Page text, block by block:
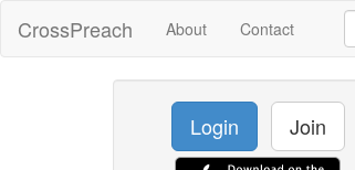
CrossPreach About Contact
Login Join